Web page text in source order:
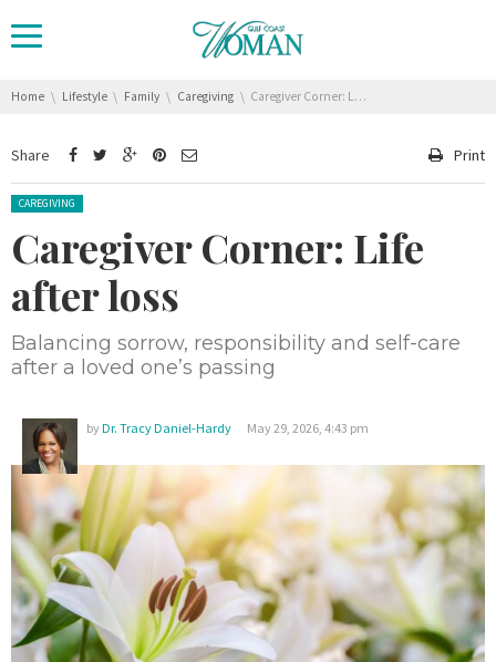
You are here:
Home Lifestyle Family Caregiving Caregiver Corner: Life after loss
Share Print
Posted in:
CAREGIVING
Caregiver Corner: Life
after loss
Balancing sorrow, responsibility and self-care
after a loved one’s passing
byDr. Tracy Daniel-Hardy May 29, 2026, 4:43 pm